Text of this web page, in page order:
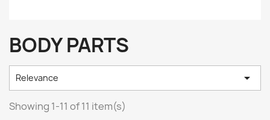
BODY PARTS
Relevance 
Showing 1-11 of 11 item(s)